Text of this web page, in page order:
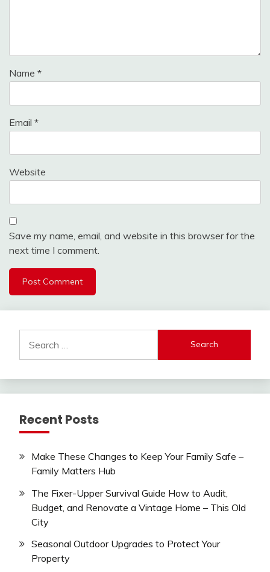
Name *
Email *
Website
Save my name, email, and website in this browser for the
next time I comment.
for:
Recent Posts
Make These Changes to Keep Your Family Safe –
Family Matters Hub
The Fixer-Upper Survival Guide How to Audit,
Budget, and Renovate a Vintage Home – This Old
City
Seasonal Outdoor Upgrades to Protect Your
Property